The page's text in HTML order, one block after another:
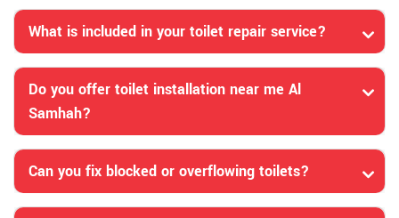
What is included in your toilet repair service?
Do you offer toilet installation near me Al
Samhah?
Can you fix blocked or overflowing toilets?